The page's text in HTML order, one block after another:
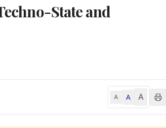
State and
A A A